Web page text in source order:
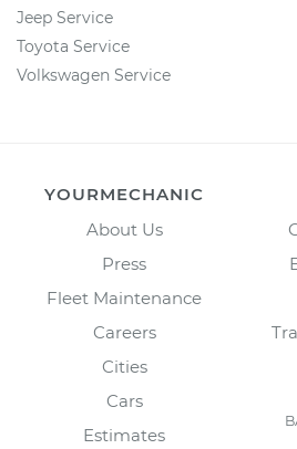
Jeep Service
Toyota Service
Volkswagen Service
YOURMECHANIC
About Us
Press
Fleet Maintenance
Careers
Cities
Cars
Estimates